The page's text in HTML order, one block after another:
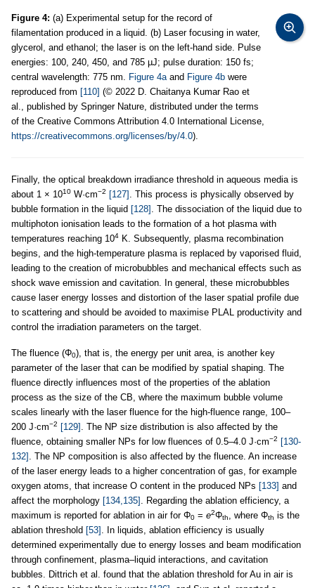
Figure 4: (a) Experimental setup for the record of
filamentation produced in a liquid. (b) Laser focusing in water,
glycerol, and ethanol; the laser is on the left-hand side. Pulse
energies: 100, 240, 450, and 785 µJ; pulse duration: 150 fs;
central wavelength: 775 nm.
Figure 4a and Figure 4b were
reproduced from [110] (© 2022 D. Chaitanya Kumar Rao et
al., published by Springer Nature, distributed under the terms
of the Creative Commons Attribution 4.0 International License,
https://creativecommons.org/licenses/by/4.0).
Finally, the optical breakdown irradiance threshold in aqueous media is
about 1 × 1010 W·cm−2 [127]
. This process is physically observed by
bubble formation in the liquid [128]
. The dissociation of the liquid due to
multiphoton ionisation leads to the formation of a hot plasma with
temperatures reaching 104 K. Subsequently, plasma recombination
begins, and the high-temperature plasma is replaced by vaporised fluid,
leading to the creation of microbubbles and mechanical effects such as
shock wave emission and cavitation. In general, these microbubbles
cause laser energy losses and distortion of the laser spatial profile due
to scattering and should be avoided to maximise PLAL productivity and
control the irradiation parameters on the target.
The fluence (Φ0), that is, the energy per unit area, is another key
parameter of the laser that can be modified by spatial shaping. The
fluence directly influences most of the properties of the ablation
process as the size of the CB, where the maximum bubble volume
scales linearly with the laser fluence for the high-fluence range, 100–
200 J·cm−2 [129]
. The NP size distribution is also affected by the
fluence, obtaining smaller NPs for low fluences of 0.5–4.0 J·cm−2
[130-
132]
. The NP composition is also affected by the fluence. An increase
of the laser energy leads to a higher concentration of gas, for example
oxygen atoms, that increase O content in the produced NPs [133] and
affect the morphology [134,135]
. Regarding the ablation efficiency, a
maximum is reported for ablation in air for Φ0 = e2Φth , where Φth is the
ablation threshold [53]
. In liquids, ablation efficiency is usually
determined experimentally due to energy losses and beam modification
through confinement, plasma–liquid interactions, and cavitation
bubbles. Dittrich et al. found that the ablation threshold for Au in air is